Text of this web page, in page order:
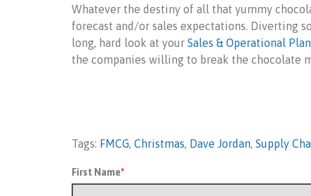
Whatever the destiny of all that yummy
forecast and/or sales expectations. Diverting
long, hard look at your Sales & Operational
the companies willing to break the chocolate
Tags: FMCG, Christmas, Dave Jordan, Supply
First Name*